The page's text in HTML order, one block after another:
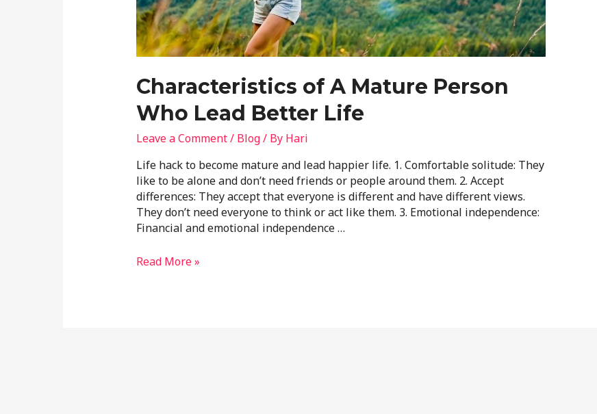
Characteristics of A Mature Person
Who Lead Better Life
Leave a Comment/ Blog/ By Hari
Life hack to become mature and lead happier life. 1. Comfortable solitude: They
like to be alone and don’t need friends or people around them. 2. Accept
differences: They accept that everyone is different and have different views.
They don’t need everyone to think or act like them. 3. Emotional independence:
Financial and emotional independence …
Read More »